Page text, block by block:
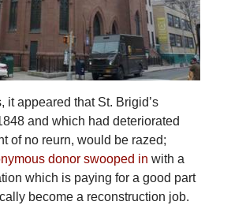
it appeared that St. Brigid’s
and which had deteriorated
of no reurn, would be razed;
donor swooped in with a
which is paying for a good part
become a reconstruction job.